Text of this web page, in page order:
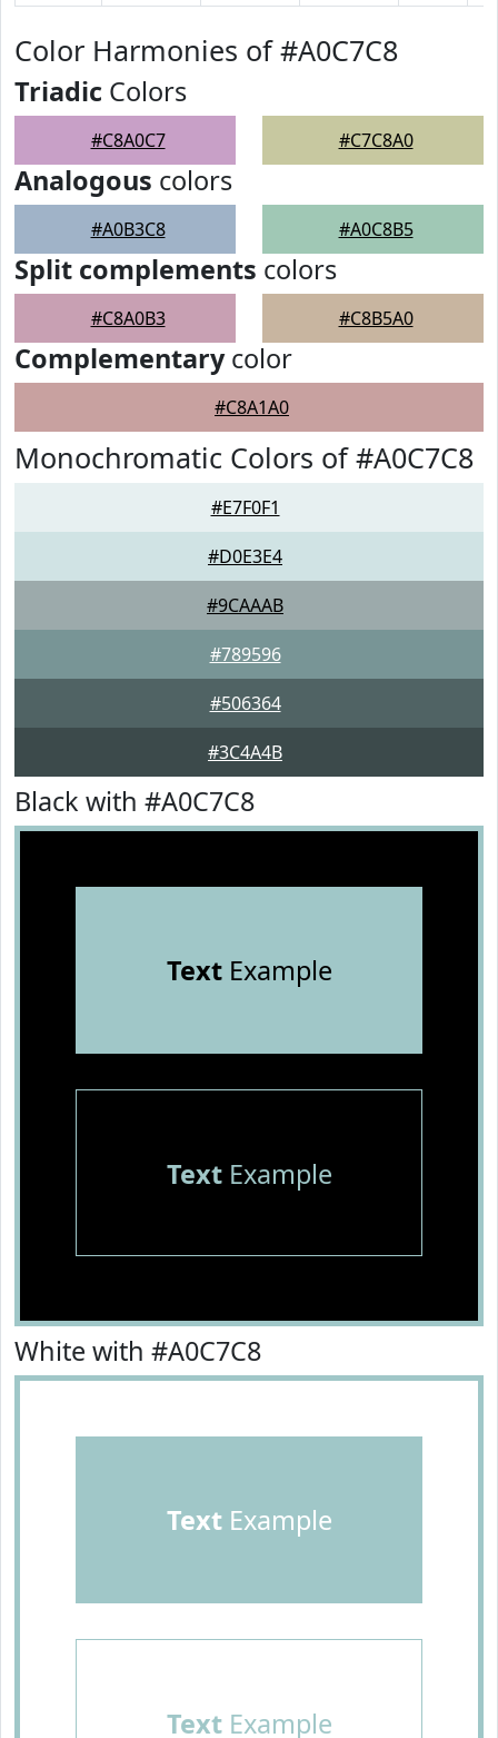
Color Harmonies of #A0C7C8
Triadic Colors
#C8A0C7 #C7C8A0
Analogous colors
#A0B3C8 #A0C8B5
Split complements colors
#C8A0B3 #C8B5A0
Complementarycolor
#C8A1A0
Monochromatic Colors of #A0C7C8
#E7F0F1
#D0E3E4
#9CAAAB
#789596
#506364
#3C4A4B
Black with #A0C7C8
TextExample
TextExample
White with #A0C7C8
TextExample
TextExample